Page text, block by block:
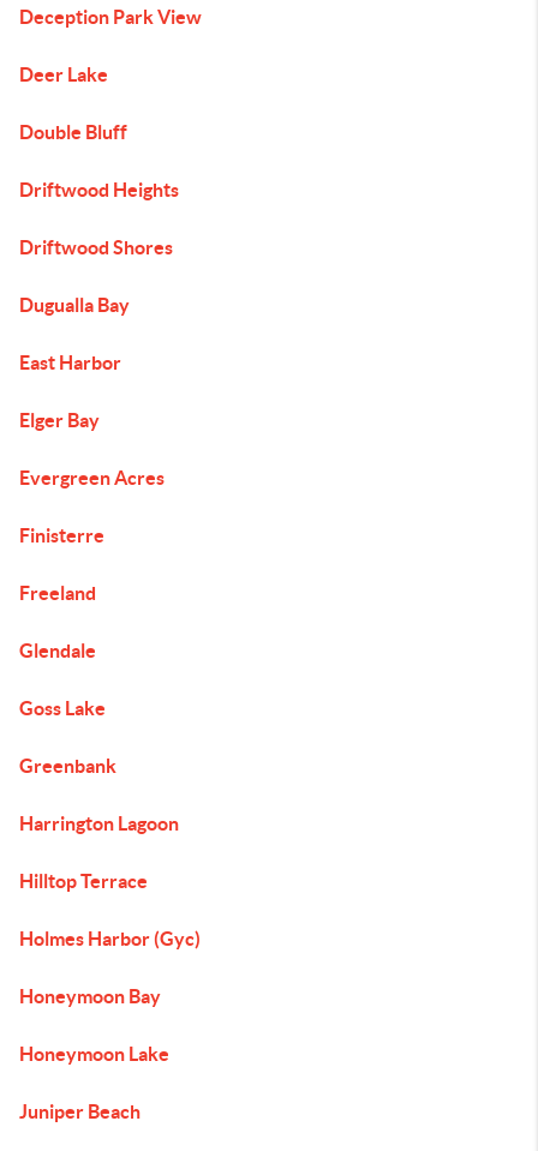
Deception Park View
Deer Lake
Double Bluff
Driftwood Heights
Driftwood Shores
Dugualla Bay
East Harbor
Elger Bay
Evergreen Acres
Finisterre
Freeland
Glendale
Goss Lake
Greenbank
Harrington Lagoon
Hilltop Terrace
Holmes Harbor (Gyc)
Honeymoon Bay
Honeymoon Lake
Juniper Beach